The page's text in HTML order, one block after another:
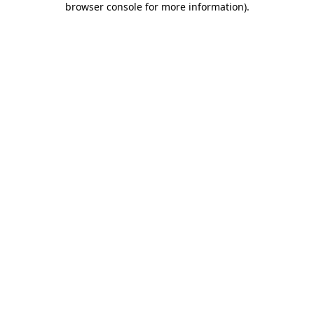
browser console for more information).